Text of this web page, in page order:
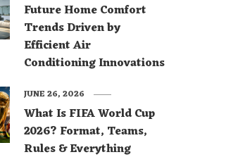
Future Home Comfort
Trends Driven by
Efficient Air
Conditioning Innovations
What Is FIFA World Cup
2026? Format, Teams,
Rules & Everything
JUNE 26, 2026